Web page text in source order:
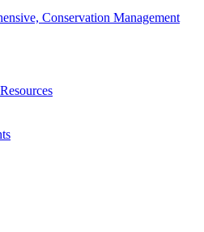
Conservation Management